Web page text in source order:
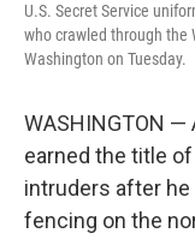
U.S. Secret Service
who crawled through the
Washington on Tuesday.
WASHINGTON
earned the title
intruders after
fencing on the